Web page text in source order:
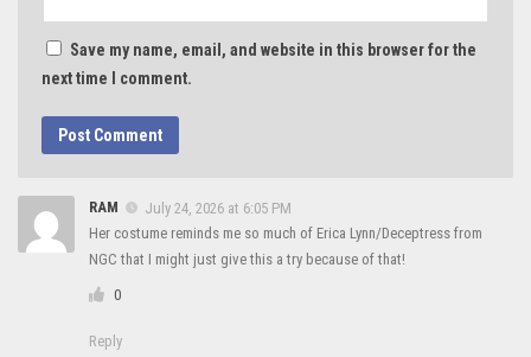
RAM
July 24, 2026 at 6:05 PM
Her costume reminds me so much of Erica Lynn/Deceptress from
NGC that I might just give this a try because of that!
0
Reply
Save my name, email, and website in this browser for the
next time I comment.